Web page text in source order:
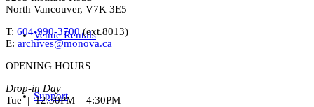
Venue Rentals
Support
North Vancouver, V7K 3E5
T: 604-990-3700(ext.8013)
E: archives@monova.ca
OPENING HOURS
Drop-in Day
Tue | 12:30PM – 4:30PM